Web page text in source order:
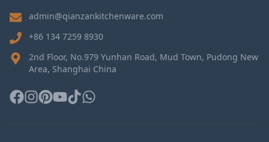
admin@qianzankitchenware.com
+86 134 7259 8930
2nd Floor, No.979 Yunhan Road, Mud Town, Pudong New
Area, Shanghai China